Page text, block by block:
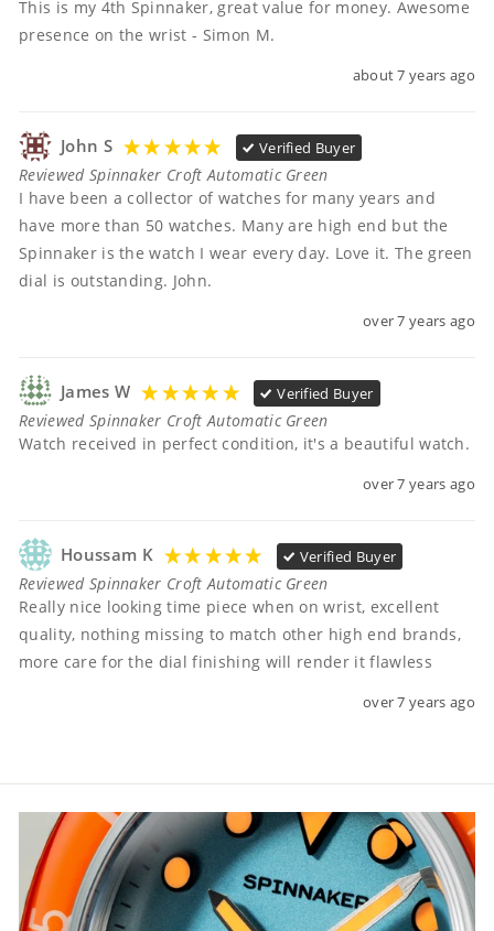
This is my 4th Spinnaker, great value for money. Awesome
presence on the wrist - Simon M.
about 7 years ago
John S Verified Buyer
Reviewed Spinnaker Croft Automatic Green
I have been a collector of watches for many years and
have more than 50 watches. Many are high end but the
Spinnaker is the watch I wear every day. Love it. The green
dial is outstanding. John.
over 7 years ago
James W Verified Buyer
Reviewed Spinnaker Croft Automatic Green
Watch received in perfect condition, it's a beautiful watch.
over 7 years ago
Houssam K Verified Buyer
Reviewed Spinnaker Croft Automatic Green
Really nice looking time piece when on wrist, excellent
quality, nothing missing to match other high end brands,
more care for the dial finishing will render it flawless
over 7 years ago